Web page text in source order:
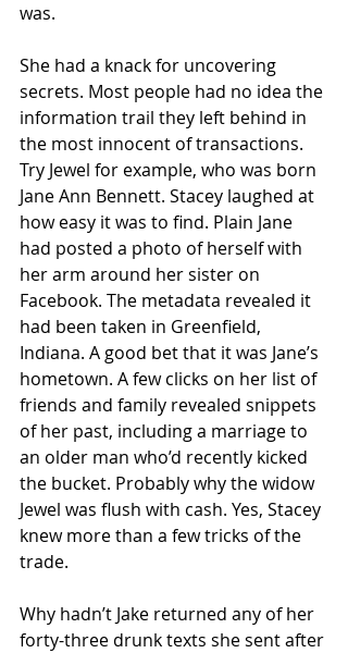
was.
She had a knack for uncovering
secrets. Most people had no idea the
information trail they left behind in
the most innocent of transactions.
Try Jewel for example, who was born
Jane Ann Bennett. Stacey laughed at
how easy it was to find. Plain Jane
had posted a photo of herself with
her arm around her sister on
Facebook. The metadata revealed it
had been taken in Greenfield,
Indiana. A good bet that it was Jane’s
hometown. A few clicks on her list of
friends and family revealed snippets
of her past, including a marriage to
an older man who’d recently kicked
the bucket. Probably why the widow
Jewel was flush with cash. Yes, Stacey
knew more than a few tricks of the
trade.
Why hadn’t Jake returned any of her
forty-three drunk texts she sent after